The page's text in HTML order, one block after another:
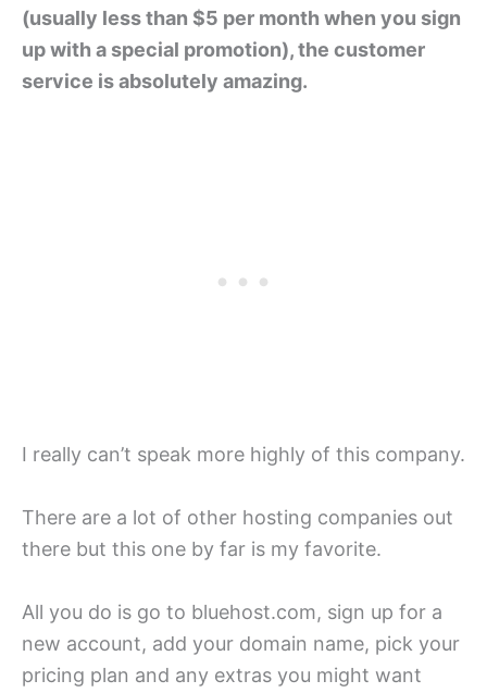
(usually less than $5 per month when you sign
up with a special promotion), the customer
service is absolutely amazing.
I really can’t speak more highly of this company.
There are a lot of other hosting companies out
there but this one by far is my favorite.
All you do is go to bluehost.com, sign up for a
new account, add your domain name, pick your
pricing plan and any extras you might want